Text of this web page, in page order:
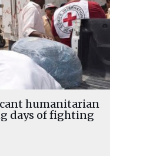
humanitarian
days of fighting